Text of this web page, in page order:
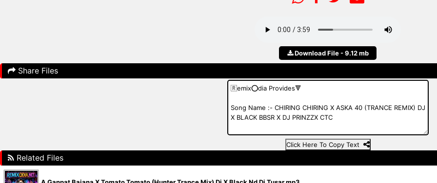
Download File - 9.12 mb
Share Files
Click Here To Copy Text
Related Files